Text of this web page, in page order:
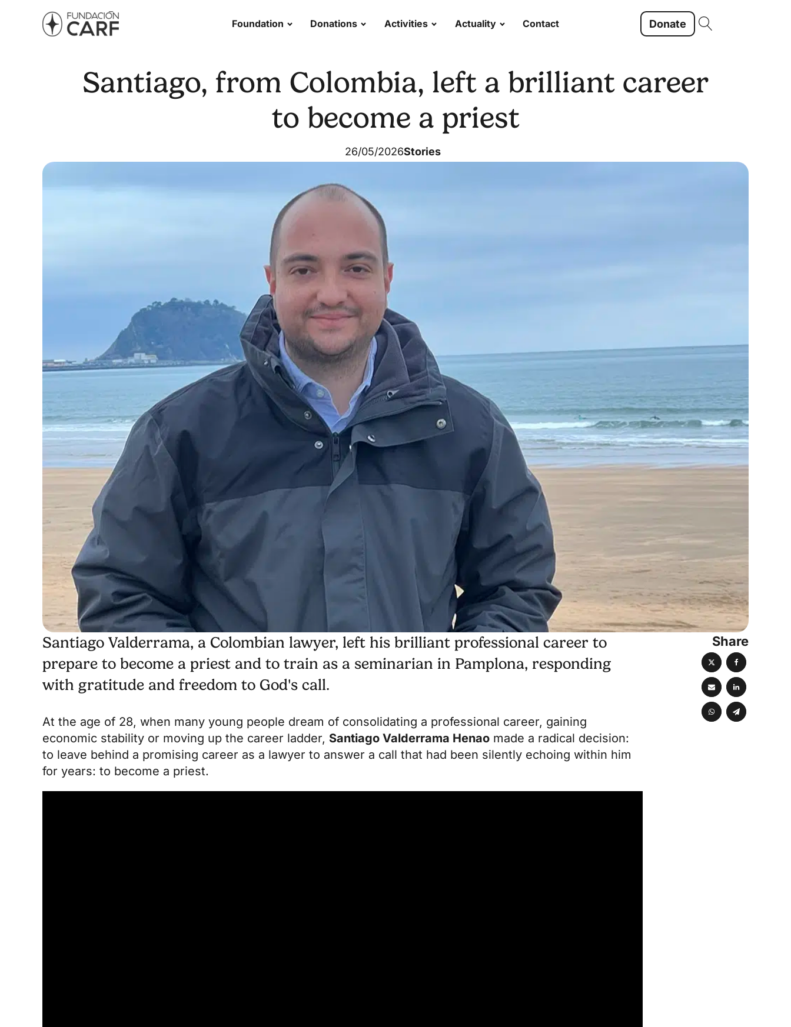
Foundation Donations Activities Actuality Contact Donate
Santiago, from Colombia, left a brilliant career
to become a priest
26/05/2026Stories
Santiago Valderrama, a Colombian lawyer, left his brilliant professional career to
prepare to become a priest and to train as a seminarian in Pamplona, responding
with gratitude and freedom to God's call.
At the age of 28, when many young people dream of consolidating a professional career, gaining
economic stability or moving up the career ladder, Santiago Valderrama Henao made a radical decision:
to leave behind a promising career as a lawyer to answer a call that had been silently echoing within him
for years: to become a priest.
Share